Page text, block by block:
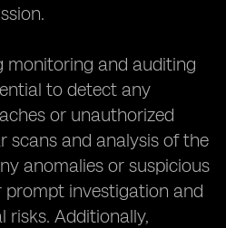
monitoring and auditing
to detect any
or unauthorized
scans and analysis of the
anomalies or suspicious
investigation and
Additionally,